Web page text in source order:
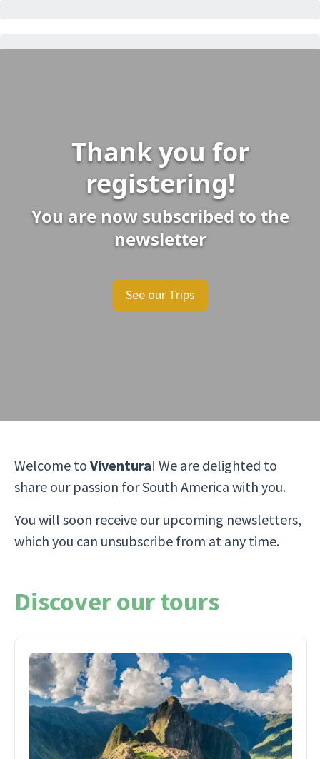
Thank you for
registering!
You are now subscribed to the
newsletter
See our Trips
Welcome to Viventura! We are delighted to
share our passion for South America with you.
You will soon receive our upcoming newsletters,
which you can unsubscribe from at any time.
Discover our tours